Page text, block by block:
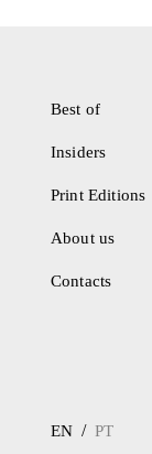
Best of
Insiders
Print Editions
About us
Contacts
EN / PT